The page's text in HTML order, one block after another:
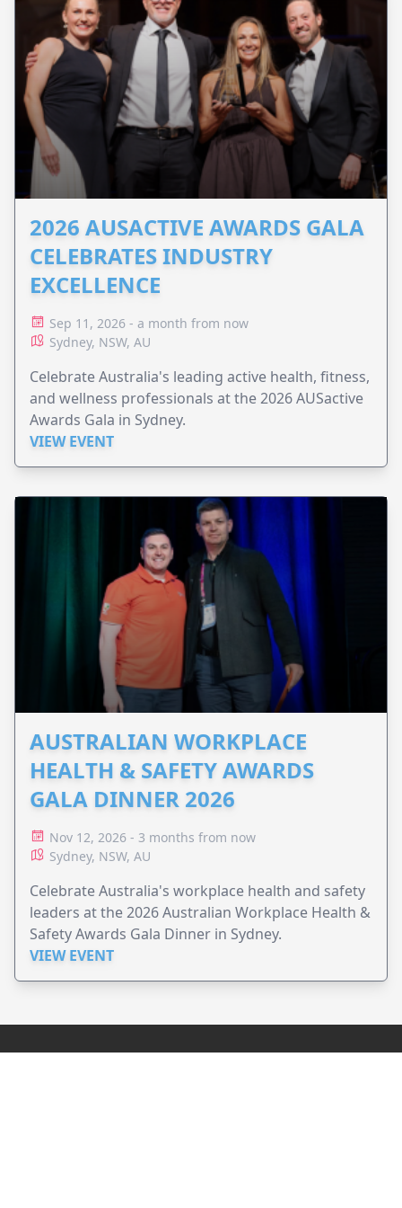
2026 AUSACTIVE AWARDS GALA
CELEBRATES INDUSTRY
EXCELLENCE
Sep 11, 2026 - a month from now
Sydney, NSW, AU
Celebrate Australia's leading active health, fitness,
and wellness professionals at the 2026 AUSactive
Awards Gala in Sydney.
VIEW EVENT
AUSTRALIAN WORKPLACE
HEALTH & SAFETY AWARDS
GALA DINNER 2026
Nov 12, 2026 - 3 months from now
Sydney, NSW, AU
Celebrate Australia's workplace health and safety
leaders at the 2026 Australian Workplace Health &
Safety Awards Gala Dinner in Sydney.
VIEW EVENT